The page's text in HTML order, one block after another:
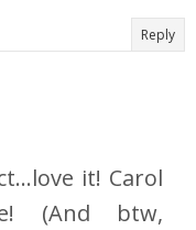
Reply
it! Carol
(And btw,